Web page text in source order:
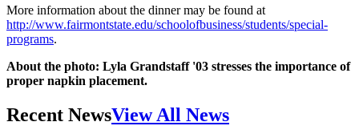
More information about the dinner may be found at
http://www.fairmontstate.edu/schoolofbusiness/students/special-
programs.
About the photo: Lyla Grandstaff '03 stresses the importance of
proper napkin placement.
Recent NewsView All News